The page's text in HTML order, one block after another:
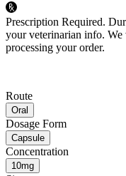
Prescription Required.
your veterinarian info.
processing your order.
Route
Oral
Dosage Form
Capsule
Concentration
10mg